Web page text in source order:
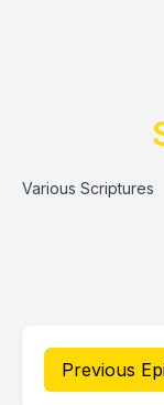
Various Scriptures
Previous